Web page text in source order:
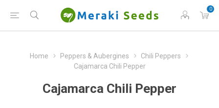
0
Home Peppers & Aubergines
Chili Peppers
Cajamarca Chili Pepper
Cajamarca Chili Pepper